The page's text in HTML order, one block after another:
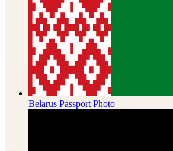
Belarus Passport Photo